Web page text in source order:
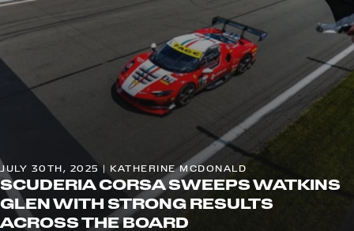
JULY 30TH, 2025 | KATHERINE MCDONALD
SCUDERIA CORSA SWEEPS WATKINS
GLEN WITH STRONG RESULTS
ACROSS THE BOARD